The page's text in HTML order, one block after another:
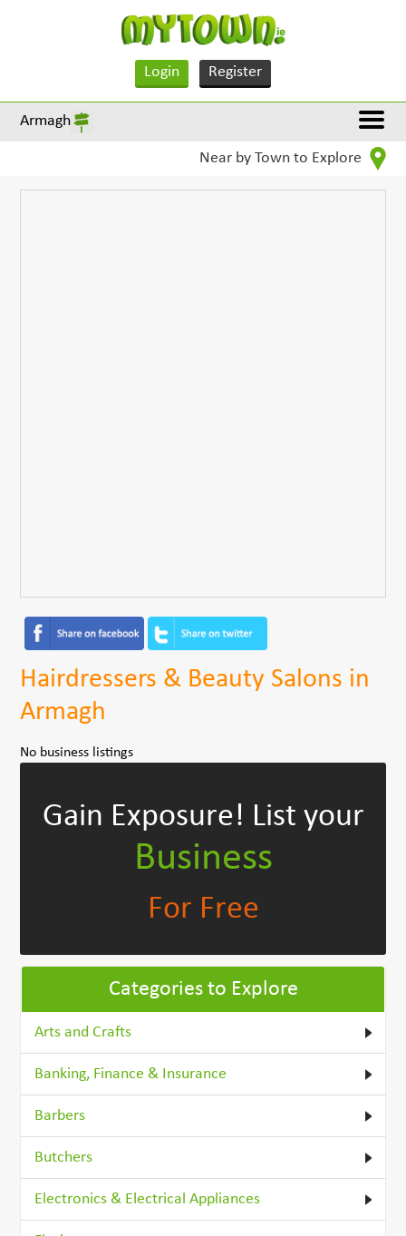
Login Register
Armagh
Near by Town to Explore
Hairdressers & Beauty Salons in
Armagh
No business listings
Gain Exposure! List your
Business
For Free
Categories to Explore
Arts and Crafts
Banking, Finance & Insurance
Barbers
Butchers
Electronics & Electrical Appliances